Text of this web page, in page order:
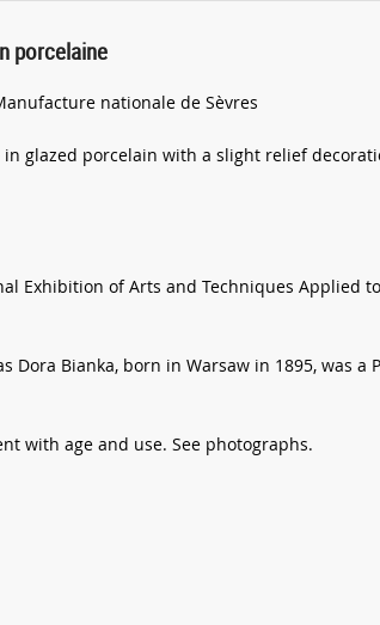
porcelaine
nationale de Sèvres
in glazed porcelain with a slight relief
Exhibition of Arts and Techniques Applied
Dora Bianka, born in Warsaw in 1895, was
with age and use. See photographs.